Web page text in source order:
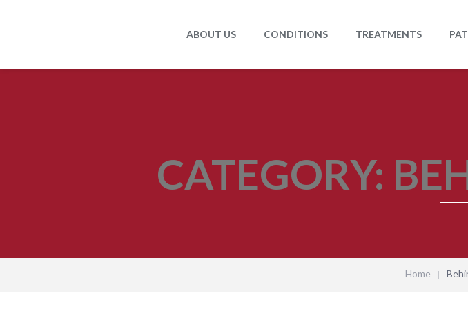
ABOUT US CONDITIONS TREATMENTS
CATEGORY:
Home